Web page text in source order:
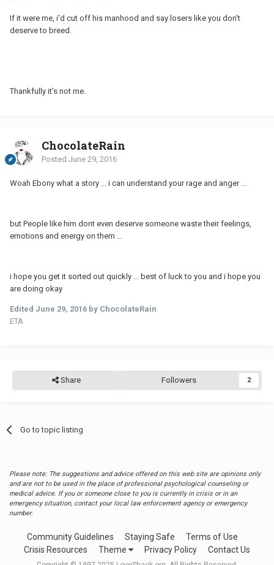
If it were me, i'd cut off his manhood and say losers like you don't
deserve to breed.
Thankfully it's not me.
ChocolateRain
Posted June 29, 2016
Woah Ebony what a story ... i can understand your rage and anger ...
but People like him dont even deserve someone waste their feelings,
emotions and energy on them ...
i hope you get it sorted out quickly ... best of luck to you and i hope you
are doing okay
Edited June 29, 2016 by ChocolateRain
ETA
Share Followers 2
Go to topic listing
Please note: The suggestions and advice offered on this web site are opinions only
and are not to be used in the place of professional psychological counseling or
medical advice. If you or someone close to you is currently in crisis or in an
emergency situation, contact your local law enforcement agency or emergency
number.
Community Guidelines Staying Safe
Terms of Use
Crisis Resources
Theme Privacy Policy Contact Us